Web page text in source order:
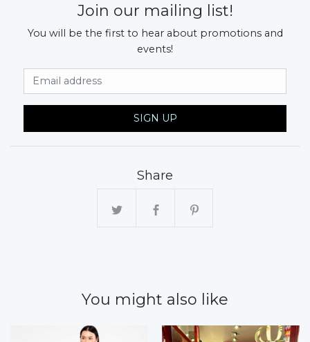
Join our mailing list!
You will be the first to hear about promotions and
events!
SIGN UP
Share
You might also like